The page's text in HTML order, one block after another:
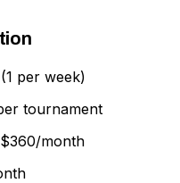
per week)
tournament
month